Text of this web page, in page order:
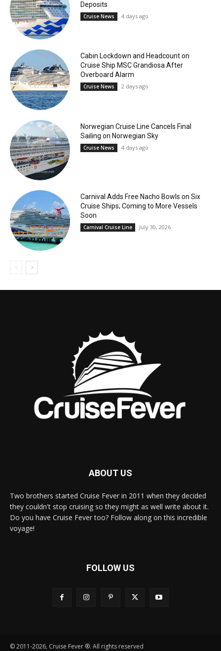
Deposits
Cruise News 4 days ago
Cabin Lockdown and Headcount on
Cruise Ship MSC Grandiosa After
Overboard Alarm
Cruise News 2 days ago
Norwegian Cruise Line Cancels Final
Sailing on Norwegian Sky
Cruise News 4 days ago
Carnival Adds Free Nacho Bowls on Six
Cruise Ships; Coming to More Vessels
Soon
Carnival Cruise Line July 30, 2026
ABOUT US
Two brothers started Cruise Fever in 2011 when they decided
they couldn't stop cruising so they might as well write about it.
Do you have Cruise Fever too? Follow along on this incredible
voyage!
FOLLOW US
© 2011-2026, Cruise Fever ®. All rights reserved